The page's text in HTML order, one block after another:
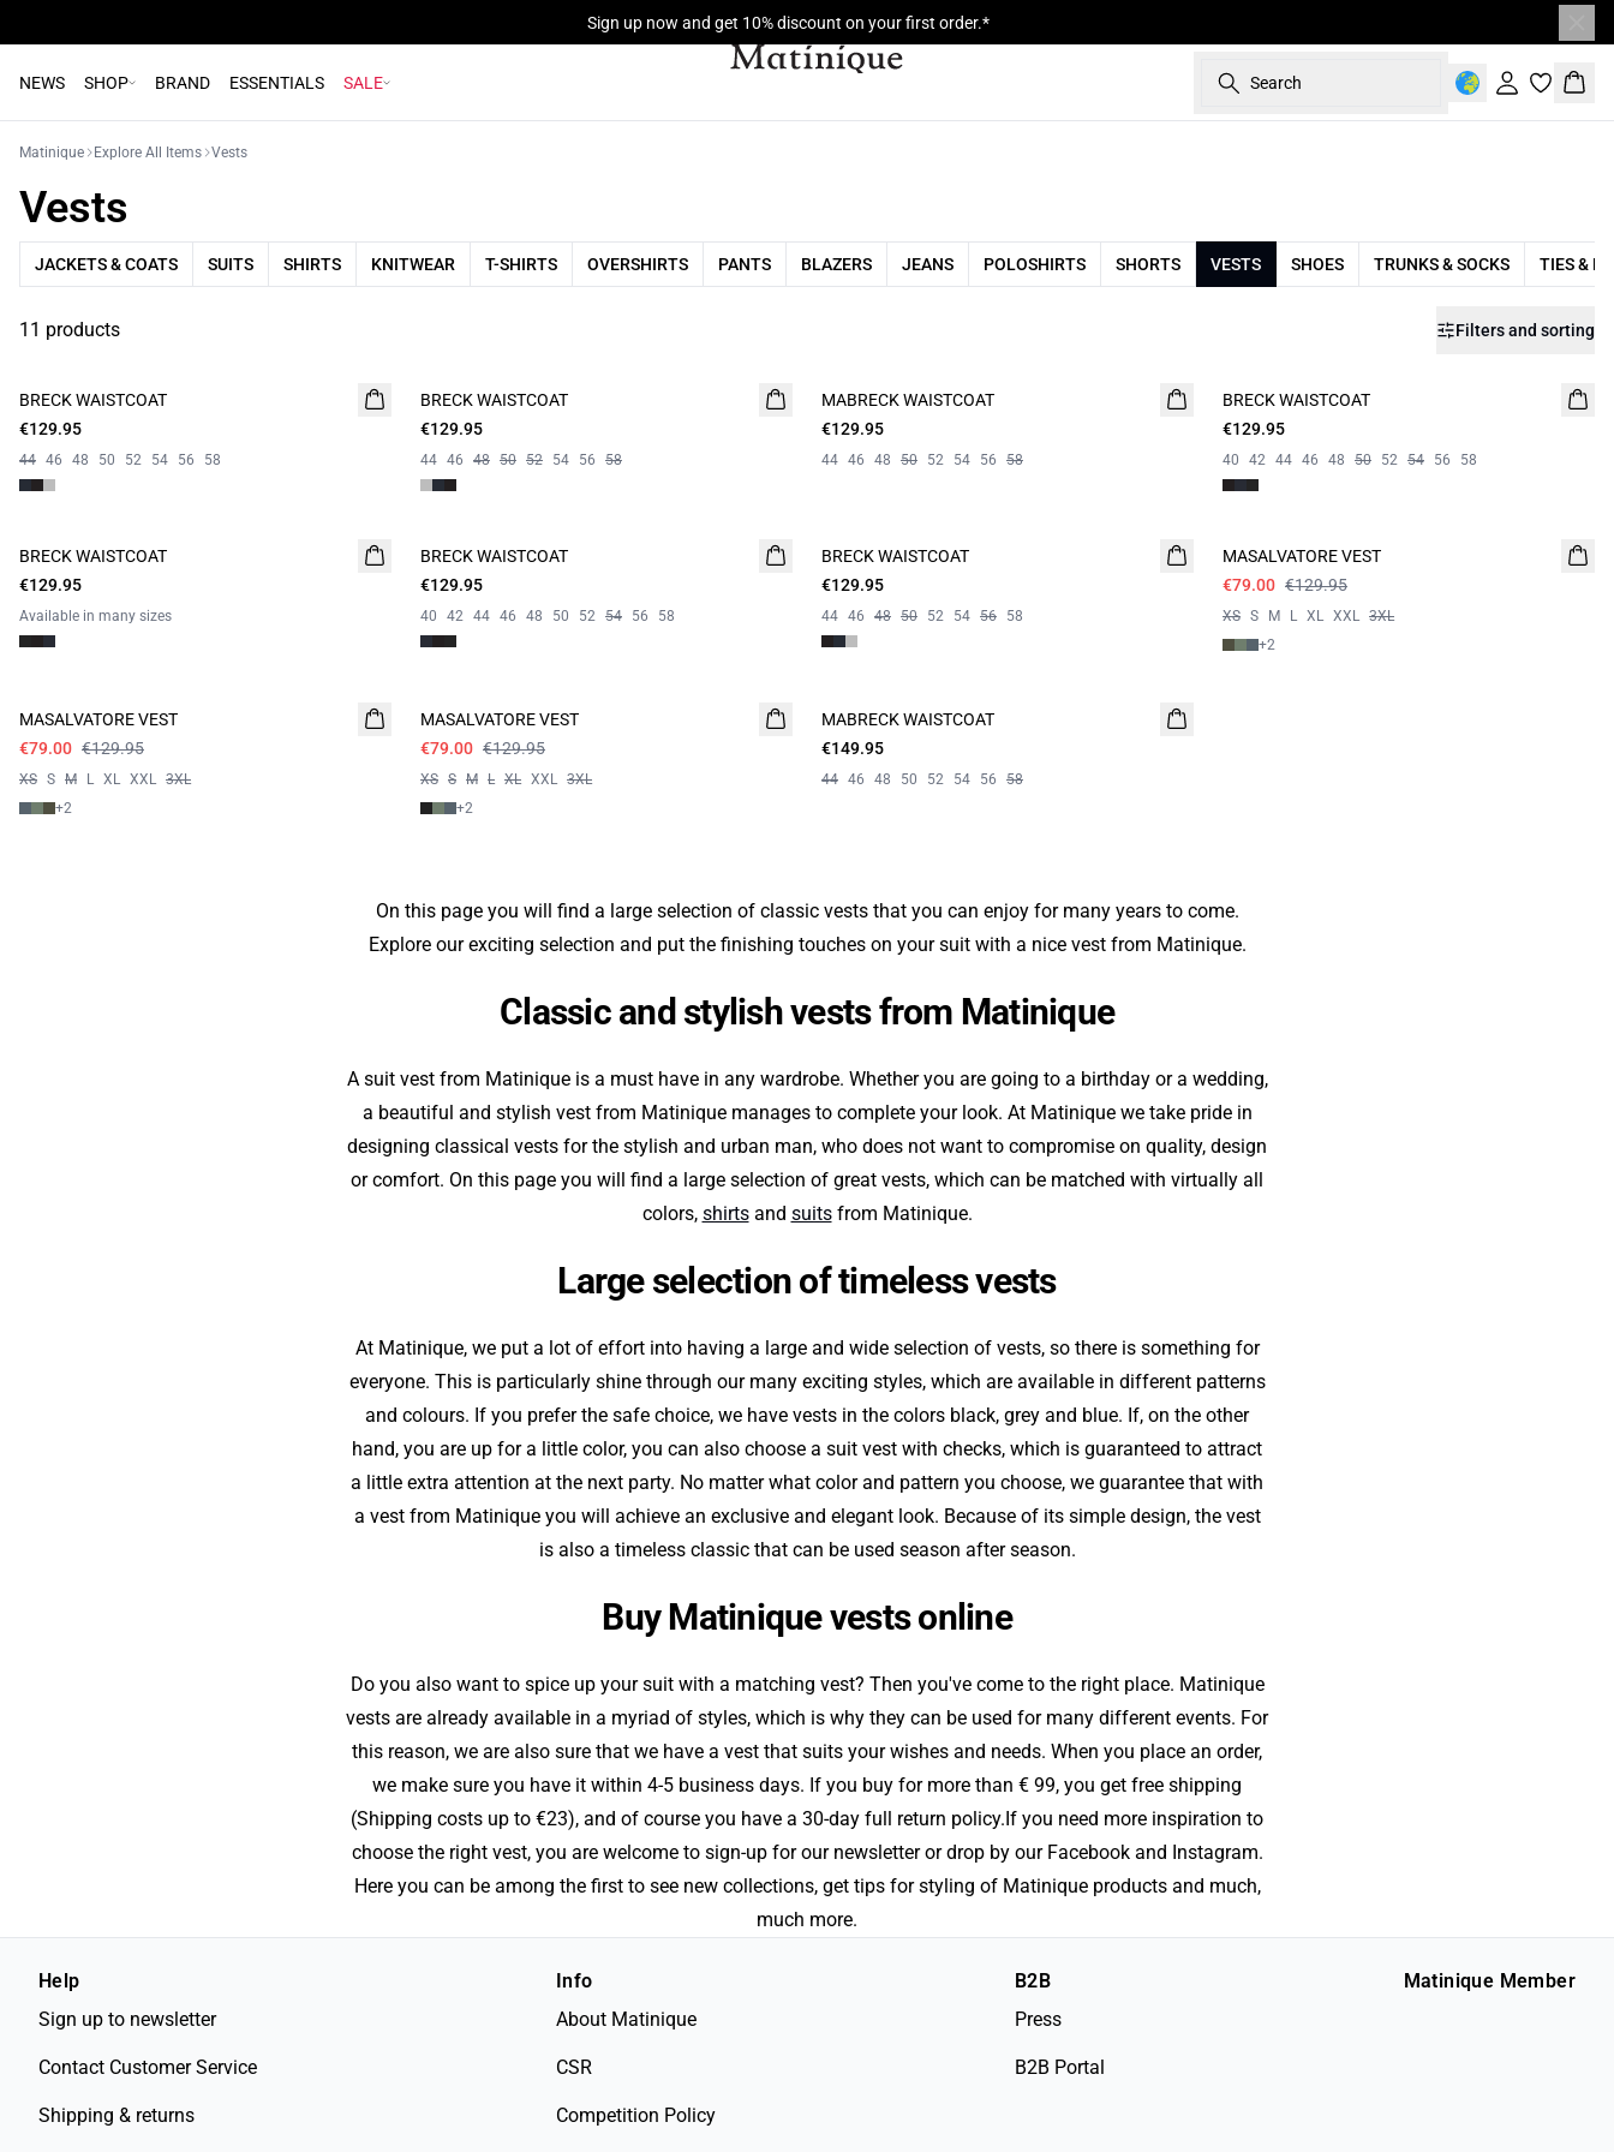
Sign up now and get 10% discount on your first order.*
NEWS SHOP BRAND ESSENTIALS SALE Search
Sign in
Matinique Explore All Items Vests
Vests
JACKETS & COATS SUITS SHIRTS KNITWEAR T-SHIRTS OVERSHIRTS PANTS BLAZERS JEANS POLOSHIRTS SHORTS VESTS SHOES TRUNKS & SOCKS TIES &
11 products Filters and sorting
BRECK WAISTCOAT
€129.95
44 46 48 50 52 54 56 58
BRECK WAISTCOAT
€129.95
44 46 48 50 52 54 56 58
MABRECK WAISTCOAT
€129.95
44 46 48 50 52 54 56 58
BRECK WAISTCOAT
€129.95
40 42 44 46 48 50 52 54 56 58
BRECK WAISTCOAT
€129.95
Available in many sizes
BRECK WAISTCOAT
€129.95
40 42 44 46 48 50 52 54 56 58
BRECK WAISTCOAT
€129.95
44 46 48 50 52 54 56 58
MASALVATORE VEST
€79.00 €129.95
XS S M L XL XXL 3XL
+2
MASALVATORE VEST
€79.00 €129.95
XS S M L XL XXL 3XL
+2
MASALVATORE VEST
€79.00 €129.95
XS S M L XL XXL 3XL
+2
NEW
MABRECK WAISTCOAT
€149.95
44 46 48 50 52 54 56 58
On this page you will find a large selection of classic vests that you can enjoy for many years to come.
Explore our exciting selection and put the finishing touches on your suit with a nice vest from Matinique.
Classic and stylish vests from Matinique
A suit vest from Matinique is a must have in any wardrobe. Whether you are going to a birthday or a wedding,
a beautiful and stylish vest from Matinique manages to complete your look. At Matinique we take pride in
designing classical vests for the stylish and urban man, who does not want to compromise on quality, design
or comfort. On this page you will find a large selection of great vests, which can be matched with virtually all
colors, shirtsand suitsfrom Matinique.
Large selection of timeless vests
At Matinique, we put a lot of effort into having a large and wide selection of vests, so there is something for
everyone. This is particularly shine through our many exciting styles, which are available in different patterns
and colours. If you prefer the safe choice, we have vests in the colors black, grey and blue. If, on the other
hand, you are up for a little color, you can also choose a suit vest with checks, which is guaranteed to attract
a little extra attention at the next party. No matter what color and pattern you choose, we guarantee that with
a vest from Matinique you will achieve an exclusive and elegant look. Because of its simple design, the vest
is also a timeless classic that can be used season after season.
Buy Matinique vests online
Do you also want to spice up your suit with a matching vest? Then you've come to the right place. Matinique
vests are already available in a myriad of styles, which is why they can be used for many different events. For
this reason, we are also sure that we have a vest that suits your wishes and needs. When you place an order,
we make sure you have it within 4-5 business days. If you buy for more than € 99, you get free shipping
(Shipping costs up to €23), and of course you have a 30-day full return policy.If you need more inspiration to
choose the right vest, you are welcome to sign-up for our newsletter or drop by our Facebook and Instagram.
Here you can be among the first to see new collections, get tips for styling of Matinique products and much,
much more.
Help
Sign up to newsletter
Contact Customer Service
Shipping & returns
Info
About Matinique
CSR
Competition Policy
B2B
Press
B2B Portal
Matinique Member